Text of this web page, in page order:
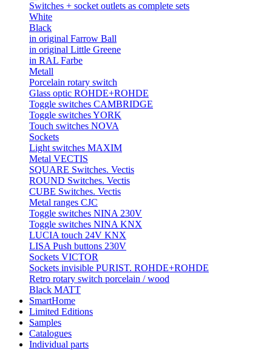
Switches + socket outlets as complete sets
White
Black
in original Farrow Ball
in original Little Greene
in RAL Farbe
Metall
Porcelain rotary switch
Glass optic ROHDE+ROHDE
Toggle switches CAMBRIDGE
Toggle switches YORK
Touch switches NOVA
Sockets
Light switches MAXIM
Metal VECTIS
SQUARE Switches. Vectis
ROUND Switches. Vectis
CUBE Switches. Vectis
Metal ranges CJC
Toggle switches NINA 230V
Toggle switches NINA KNX
LUCIA touch 24V KNX
LISA Push buttons 230V
Sockets VICTOR
Sockets invisible PURIST. ROHDE+ROHDE
Retro rotary switch porcelain / wood
Black MATT
SmartHome
Limited Editions
Samples
Catalogues
Individual parts